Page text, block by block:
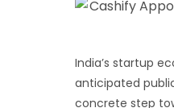
India’s startup
anticipated
concrete step